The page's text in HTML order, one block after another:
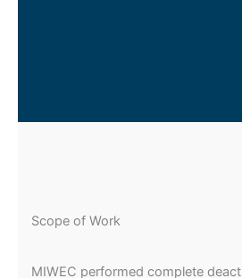
Scope of Work
MIWEC performed complete